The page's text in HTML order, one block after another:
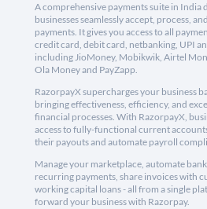
A comprehensive payments suite in India
businesses seamlessly accept, process,
payments. It gives you access to all
credit card, debit card, netbanking, UPI
including JioMoney, Mobikwik, Airtel
Ola Money and PayZapp.
RazorpayX supercharges your business
bringing effectiveness, efficiency, and
financial processes. With RazorpayX,
access to fully-functional current
their payouts and automate payroll
Manage your marketplace, automate
recurring payments, share invoices with
working capital loans - all from a single
forward your business with Razorpay.